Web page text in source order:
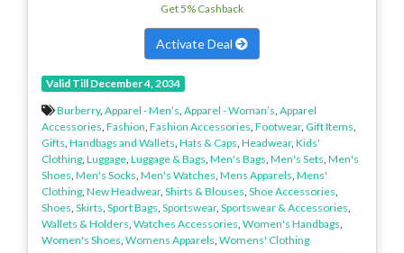
Get 5% Cashback
Activate Deal
Valid Till December 4, 2034
Burberry, Apparel - Men’s Apparel - Woman’s Apparel
Accessories Fashion Fashion Accessories Footwear, Gift Items
Gifts Handbags and Wallets Hats & Caps Headwear, Kids'
Clothing Luggage Luggage & Bags Men's Bags Men's Sets Men's
Shoes Men's Socks Men's Watches Mens Apparels Mens'
Clothing New Headwear, Shirts & Blouses Shoe Accessories
Shoes Skirts Sport Bags Sportswear, Sportswear & Accessories
Wallets & Holders Watches Accessories Women's Handbags
Women's Shoes Womens Apparels Womens' Clothing